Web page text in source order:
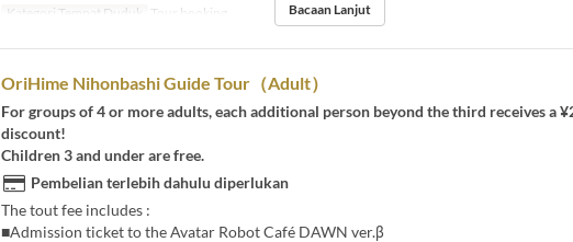
Kategori Tempat Duduk Tour booking Bacaan Lanjut
OriHime Nihonbashi Guide Tour（Adult）
For groups of 4 or more adults, each additional person beyond the third receives a
discount!
Children 3 and under are free.
Pembelian terlebih dahulu diperlukan
The tout fee includes :
■Admission ticket to the Avatar Robot Café DAWN ver.β